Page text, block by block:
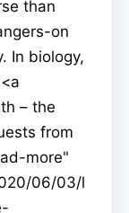
than
on
In biology,
– the
from
more"
06/03/l